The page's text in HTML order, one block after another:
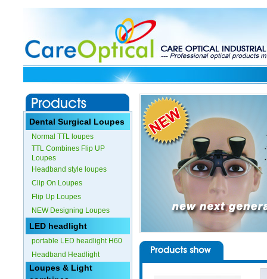
Dental Surgical Loupes
Normal TTL loupes
TTL Combines Flip UP
Loupes
Headband style loupes
Clip On Loupes
Flip Up Loupes
NEW Designing Loupes
LED headlight
portable LED headlight H60
Headband Headlight
Loupes & Light